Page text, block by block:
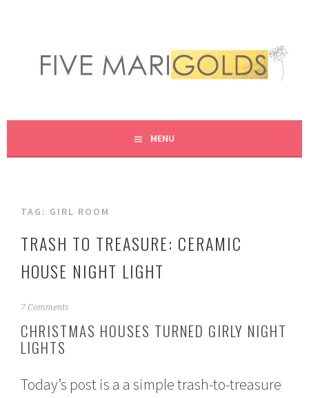
content
FIVE MARIGOLDS
MENU
TAG: GIRL ROOM
TRASH TO TREASURE: CERAMIC
HOUSE NIGHT LIGHT
N
v
7 Comments
CHRISTMAS HOUSES TURNED GIRLY NIGHT
LIGHTS
Today’s post is a a simple trash-to-treasure